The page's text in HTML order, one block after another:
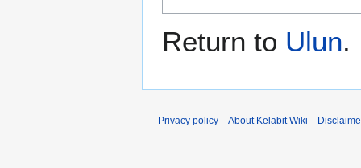
Return to Ulun.
Privacy policy About Kelabit Wiki